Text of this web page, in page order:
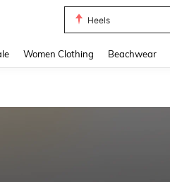
Heels
Women Clothing Beachwear